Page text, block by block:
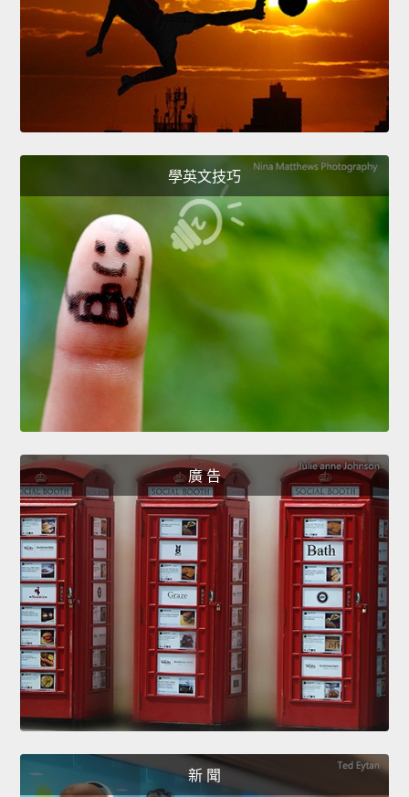
學英文技巧
廣 告
新 聞